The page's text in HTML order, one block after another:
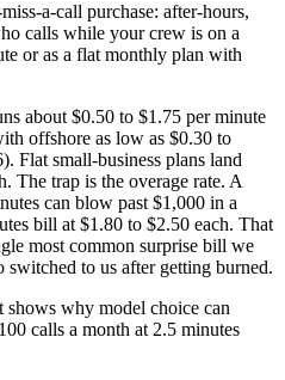
a-call purchase: after-hours,
calls while your crew is on a
or as a flat monthly plan with
about $0.50 to $1.75 per minute
offshore as low as $0.30 to
Flat small-business plans land
The trap is the overage rate. A
can blow past $1,000 in a
bill at $1.80 to $2.50 each. That
most common surprise bill we
to us after getting burned.
shows why model choice can
calls a month at 2.5 minutes